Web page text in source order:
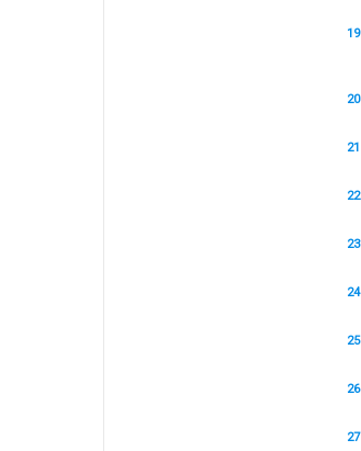
19
20
21
22
23
24
25
26
27